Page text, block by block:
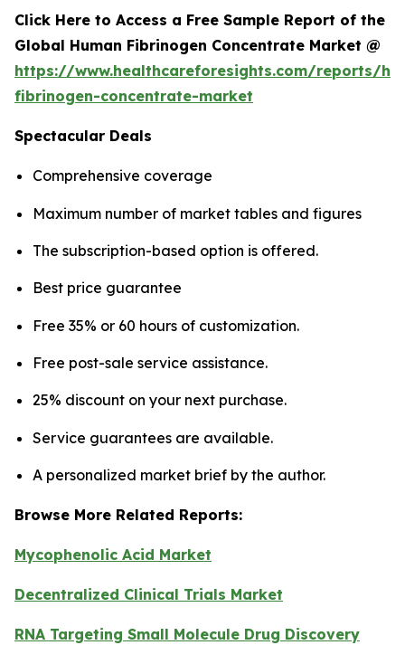
Click Here to Access a Free Sample Report of the
Global Human Fibrinogen Concentrate Market @
https://www.healthcareforesights.com/reports/
fibrinogen-concentrate-market
Spectacular Deals
Comprehensive coverage
Maximum number of market tables and figures
The subscription-based option is offered.
Best price guarantee
Free 35% or 60 hours of customization.
Free post-sale service assistance.
25% discount on your next purchase.
Service guarantees are available.
A personalized market brief by the author.
Browse More Related Reports:
Mycophenolic Acid Market
Decentralized Clinical Trials Market
RNA Targeting Small Molecule Drug Discovery